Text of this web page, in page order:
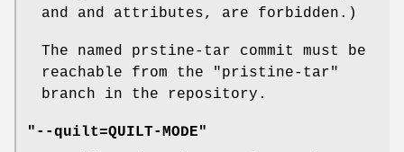
and and attributes, are forbidden.)
The named prstine-tar commit must be
reachable from the
"pristine-tar"
branch in the repository.
"--quilt=QUILT-MODE"